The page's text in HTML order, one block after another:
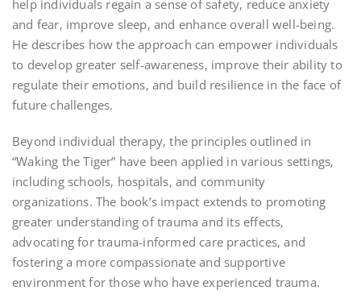
help individuals regain a sense of safety‚ reduce anxiety
and fear‚ improve sleep‚ and enhance overall well-being.
He describes how the approach can empower individuals
to develop greater self-awareness‚ improve their ability to
regulate their emotions‚ and build resilience in the face of
future challenges.
Beyond individual therapy‚ the principles outlined in
“Waking the Tiger” have been applied in various settings‚
including schools‚ hospitals‚ and community
organizations. The book’s impact extends to promoting
greater understanding of trauma and its effects‚
advocating for trauma-informed care practices‚ and
fostering a more compassionate and supportive
environment for those who have experienced trauma.